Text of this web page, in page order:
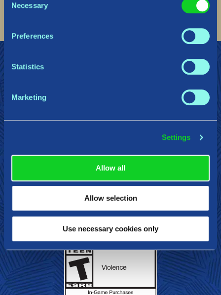
Selection
Necessary
Preferences
Statistics
Marketing
Settings
Allow all
Allow selection
Use necessary cookies only
Find me on instagram
Find me on twitch
Find me on reddit
Find me on
Privacy Policy
Do Not Sell or Share My Personal Information
PlayStation
Steam Epic GamesXbox Nintendo